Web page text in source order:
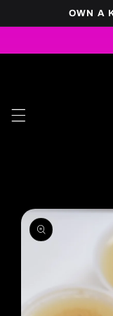
Skip to contentOWN A
product